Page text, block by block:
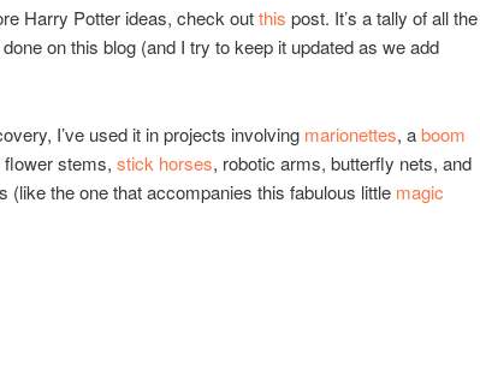
Harry Potter ideas, check outthis post. It’s a tally of all the
on this blog (and I try to keep it updated as we add
I’ve used it in projects involving marionettes, aboom
stems, stick horses, robotic arms, butterfly nets, and
(like the one that accompanies this fabulous little magic